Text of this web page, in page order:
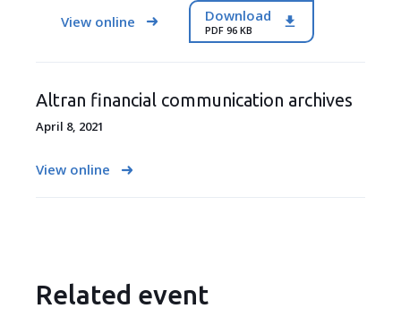
View online Download
PDF 96 KB
Altran financial communication archives
April 8, 2021
View online
Related event